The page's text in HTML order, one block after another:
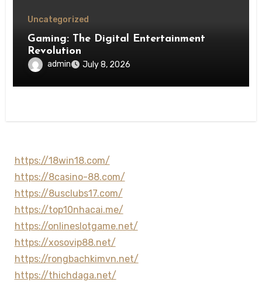
Uncategorized
Gaming: The Digital Entertainment
Revolution
admin July 8, 2026
https://18win18.com/
https://8casino-88.com/
https://8usclubs17.com/
https://top10nhacai.me/
https://onlineslotgame.net/
https://xosovip88.net/
https://rongbachkimvn.net/
https://thichdaga.net/